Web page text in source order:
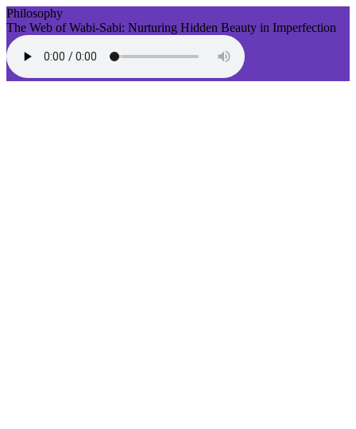
Philosophy
The Web of Wabi-Sabi: Nurturing Hidden Beauty in Imperfection